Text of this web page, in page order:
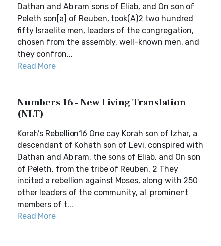
Dathan and Abiram sons of Eliab, and On son of
Peleth son[a] of Reuben, took(A)2 two hundred
fifty Israelite men, leaders of the congregation,
chosen from the assembly, well-known men, and
they confron...
Read More
Numbers 16 - New Living Translation
(NLT)
Korah’s Rebellion16 One day Korah son of Izhar, a
descendant of Kohath son of Levi, conspired with
Dathan and Abiram, the sons of Eliab, and On son
of Peleth, from the tribe of Reuben. 2 They
incited a rebellion against Moses, along with 250
other leaders of the community, all prominent
members of t...
Read More